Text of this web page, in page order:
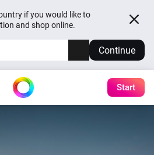
if you would like to
and shop online.
Continue
Start